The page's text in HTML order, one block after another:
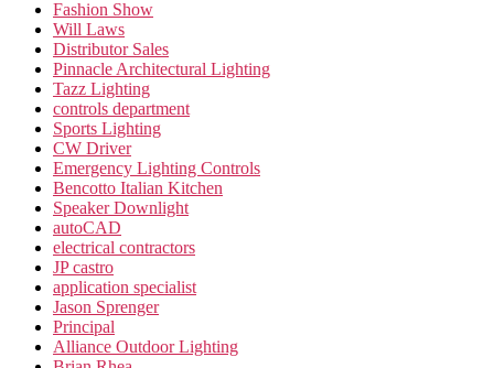
Fashion Show
Will Laws
Distributor Sales
Pinnacle Architectural Lighting
Tazz Lighting
controls department
Sports Lighting
CW Driver
Emergency Lighting Controls
Bencotto Italian Kitchen
Speaker Downlight
autoCAD
electrical contractors
JP castro
application specialist
Jason Sprenger
Principal
Alliance Outdoor Lighting